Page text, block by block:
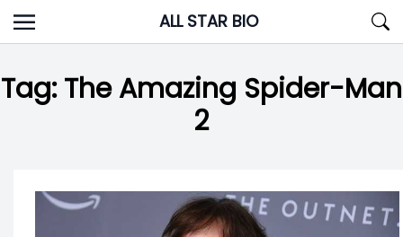
Skip
to
ALL STAR BIO
Tag:The Amazing Spider-Man
2